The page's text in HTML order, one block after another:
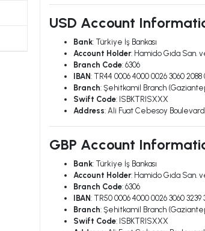
USD Account
Bank: Türkiye İş Bankası
Account Holder: Hamido Gıda San.
Branch Code: 6306
IBAN: TR44 0006 4000 0026 3060 2088
Branch: Şehitkamil Branch
Swift Code: ISBKTRISXXX
Address: Ali Fuat Cebesoy
GBP Account
Bank: Türkiye İş Bankası
Account Holder: Hamido Gıda San.
Branch Code: 6306
IBAN: TR50 0006 4000 0026 3060 3239
Branch: Şehitkamil Branch
Swift Code: ISBKTRISXXX